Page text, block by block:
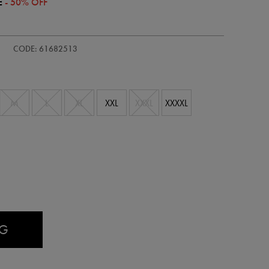
CODE: 61682513
XXL XXXXL